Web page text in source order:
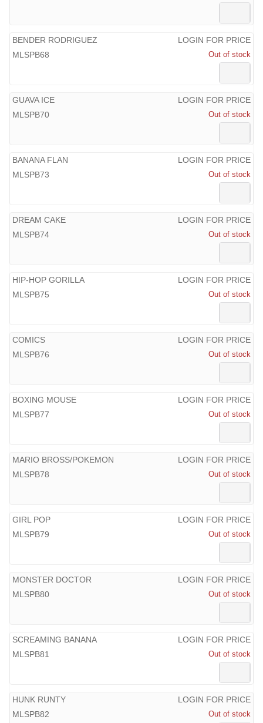
BENDER RODRIGUEZ
MLSPB68
LOGIN FOR PRICE
Out of stock
GUAVA ICE
MLSPB70
LOGIN FOR PRICE
Out of stock
BANANA FLAN
MLSPB73
LOGIN FOR PRICE
Out of stock
DREAM CAKE
MLSPB74
LOGIN FOR PRICE
Out of stock
HIP-HOP GORILLA
MLSPB75
LOGIN FOR PRICE
Out of stock
COMICS
MLSPB76
LOGIN FOR PRICE
Out of stock
BOXING MOUSE
MLSPB77
LOGIN FOR PRICE
Out of stock
MARIO BROSS/POKEMON
MLSPB78
LOGIN FOR PRICE
Out of stock
GIRL POP
MLSPB79
LOGIN FOR PRICE
Out of stock
MONSTER DOCTOR
MLSPB80
LOGIN FOR PRICE
Out of stock
SCREAMING BANANA
MLSPB81
LOGIN FOR PRICE
Out of stock
HUNK RUNTY
MLSPB82
LOGIN FOR PRICE
Out of stock